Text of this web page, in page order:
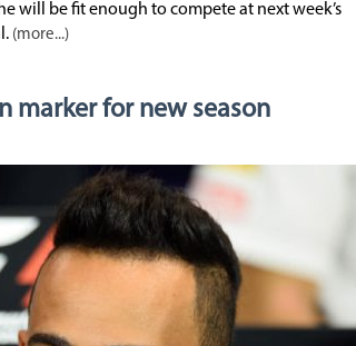
will be fit enough to compete at next week’s
(more...)
marker for new season